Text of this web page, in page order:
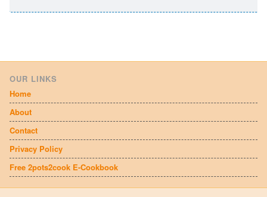
OUR LINKS
Home
About
Contact
Privacy Policy
Free 2pots2cook E-Cookbook